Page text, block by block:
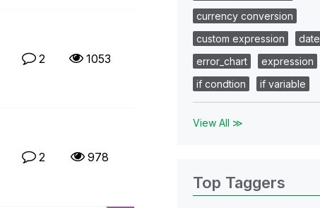
2 1053
2 978
currency conversion
custom expression
date
error_chart
expression
if condtion
if variable
View All ≫
Top Taggers